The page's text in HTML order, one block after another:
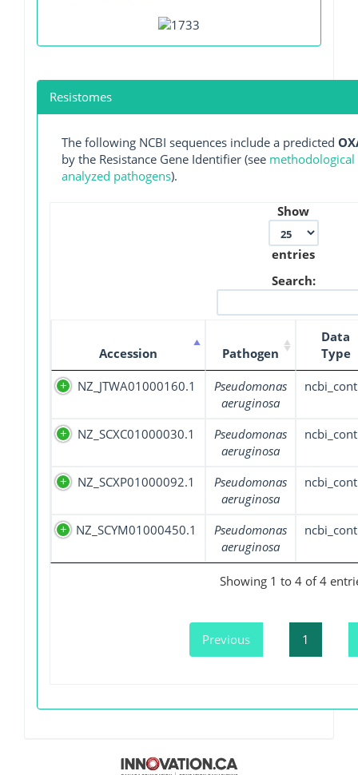
Resistomes
The following NCBI sequences include a predicted
by the Resistance Gene Identifier (see
analyzed pathogens).
Show
entries
Search:
Accession Pathogen
Data
Type
NZ_JTWA01000160.1
Pseudomonas
aeruginosa
NZ_SCXC01000030.1
Pseudomonas
aeruginosa
NZ_SCXP01000092.1
Pseudomonas
aeruginosa
NZ_SCYM01000450.1
Pseudomonas
aeruginosa
Showing 1 to 4 of 4
Previous 1